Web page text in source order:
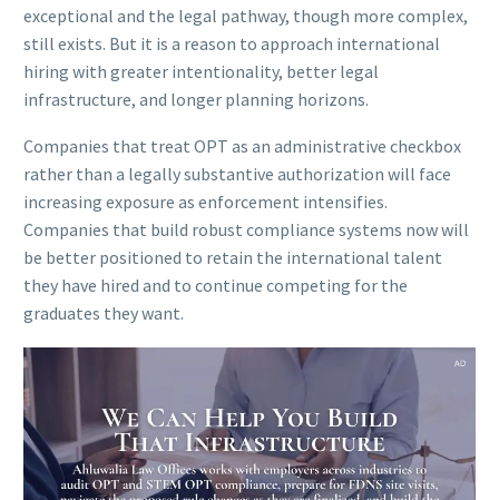
exceptional and the legal pathway, though more complex,
still exists. But it is a reason to approach international
hiring with greater intentionality, better legal
infrastructure, and longer planning horizons.
Companies that treat OPT as an administrative checkbox
rather than a legally substantive authorization will face
increasing exposure as enforcement intensifies.
Companies that build robust compliance systems now will
be better positioned to retain the international talent
they have hired and to continue competing for the
graduates they want.